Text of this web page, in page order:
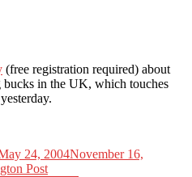
(free registration required) about
in the UK, which touches
24, 2004November 16,
Post